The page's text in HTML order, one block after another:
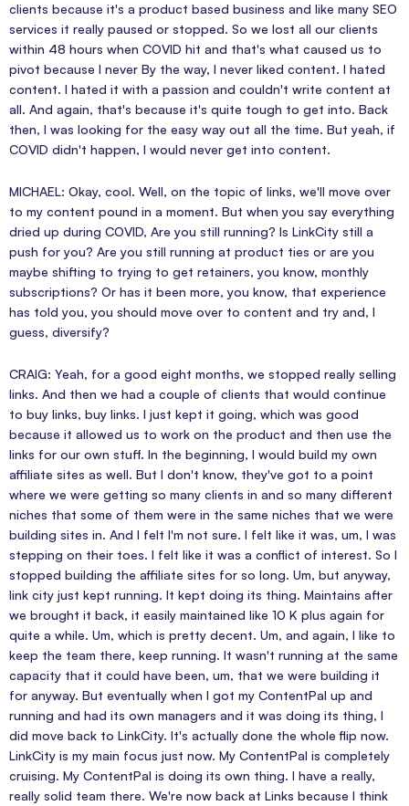
clients because it's a product based business and like many SEO
services it really paused or stopped. So we lost all our clients
within 48 hours when COVID hit and that's what caused us to
pivot because I never By the way, I never liked content. I hated
content. I hated it with a passion and couldn't write content at
all. And again, that's because it's quite tough to get into. Back
then, I was looking for the easy way out all the time. But yeah, if
COVID didn't happen, I would never get into content.
MICHAEL: Okay, cool. Well, on the topic of links, we'll move over
to my content pound in a moment. But when you say everything
dried up during COVID, Are you still running? Is LinkCity still a
push for you? Are you still running at product ties or are you
maybe shifting to trying to get retainers, you know, monthly
subscriptions? Or has it been more, you know, that experience
has told you, you should move over to content and try and, I
guess, diversify?
CRAIG: Yeah, for a good eight months, we stopped really selling
links. And then we had a couple of clients that would continue
to buy links, buy links. I just kept it going, which was good
because it allowed us to work on the product and then use the
links for our own stuff. In the beginning, I would build my own
affiliate sites as well. But I don't know, they've got to a point
where we were getting so many clients in and so many different
niches that some of them were in the same niches that we were
building sites in. And I felt I'm not sure. I felt like it was, um, I was
stepping on their toes. I felt like it was a conflict of interest. So I
stopped building the affiliate sites for so long. Um, but anyway,
link city just kept running. It kept doing its thing. Maintains after
we brought it back, it easily maintained like 10 K plus again for
quite a while. Um, which is pretty decent. Um, and again, I like to
keep the team there, keep running. It wasn't running at the same
capacity that it could have been, um, that we were building it
for anyway. But eventually when I got my ContentPal up and
running and had its own managers and it was doing its thing, I
did move back to LinkCity. It's actually done the whole flip now.
LinkCity is my main focus just now. My ContentPal is completely
cruising. My ContentPal is doing its own thing. I have a really,
really solid team there. We're now back at Links because I think